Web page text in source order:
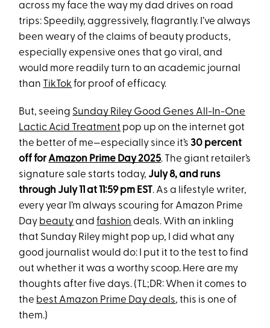
across my face the way my dad drives on road
trips: Speedily, aggressively, flagrantly. I’ve always
been weary of the claims of beauty products,
especially expensive ones that go viral, and
would more readily turn to an academic journal
than TikTok for proof of efficacy.
But, seeing Sunday Riley Good Genes All-In-One
Lactic Acid Treatment pop up on the internet got
the better of me—especially since it’s30 percent
off forAmazon Prime Day 2025. The giant retailer’s
signature sale starts today, July 8, and runs
through July 11 at 11:59 pm EST. As a lifestyle writer,
every year I’m always scouring for Amazon Prime
Day beautyandfashion deals. With an inkling
that Sunday Riley might pop up, I did what any
good journalist would do: I put it to the test to find
out whether it was a worthy scoop. Here are my
thoughts after five days. (TL;DR: When it comes to
the best Amazon Prime Day deals, this is one of
them.)